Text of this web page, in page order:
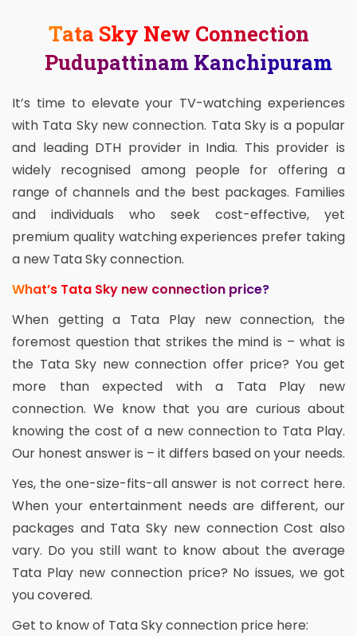
Tata Sky New Connection
Pudupattinam Kanchipuram
It’s time to elevate your TV-watching experiences
with Tata Sky new connection. Tata Sky is a popular
and leading DTH provider in India. This provider is
widely recognised among people for offering a
range of channels and the best packages. Families
and individuals who seek cost-effective, yet
premium quality watching experiences prefer taking
a new Tata Sky connection.
What’s Tata Sky new connection price?
When getting a Tata Play new connection, the
foremost question that strikes the mind is – what is
the Tata Sky new connection offer price? You get
more than expected with a Tata Play new
connection. We know that you are curious about
knowing the cost of a new connection to Tata Play.
Our honest answer is – it differs based on your needs.
Yes, the one-size-fits-all answer is not correct here.
When your entertainment needs are different, our
packages and Tata Sky new connection Cost also
vary. Do you still want to know about the average
Tata Play new connection price? No issues, we got
you covered.
Get to know of Tata Sky connection price here: